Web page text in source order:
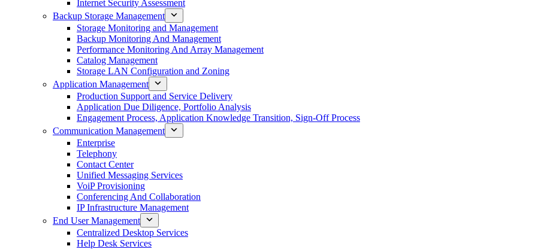
Internet Security Assessment
Backup Storage Management
Storage Monitoring and Management
Backup Monitoring And Management
Performance Monitoring And Array Management
Catalog Management
Storage LAN Configuration and Zoning
Application Management
Production Support and Service Delivery
Application Due Diligence, Portfolio Analysis
Engagement Process, Application Knowledge Transition, Sign-Off Process
Communication Management
Enterprise
Telephony
Contact Center
Unified Messaging Services
VoiP Provisioning
Conferencing And Collaboration
IP Infrastructure Management
End User Management
Centralized Desktop Services
Help Desk Services